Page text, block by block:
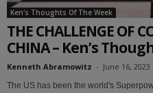
Ken's Thoughts Of The Week
THE CHALLENGE OF
CHINA – Ken’s
Kenneth Abramowitz - June 16, 2023
The US has been the world's